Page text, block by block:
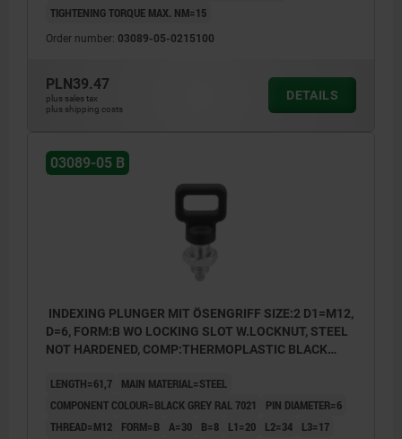
TIGHTENING TORQUE MAX. NM=15
Order number: 03089-05-0215100
PLN39.47
plus sales tax
plus shipping costs
DETAILS
03089-05 B
INDEXING PLUNGER MIT ÖSENGRIFF SIZE:2 D1=M12,
D=6, FORM:B WO LOCKING SLOT W.LOCKNUT, STEEL
NOT HARDENED, COMP:THERMOPLASTIC BLACK
LENGTH=61,7
MAIN MATERIAL=STEEL
COMPONENT COLOUR=BLACK GREY RAL 7021
PIN DIAMETER=6
THREAD=M12
FORM=B A=30 B=8 L1=20 L2=34
L3=17